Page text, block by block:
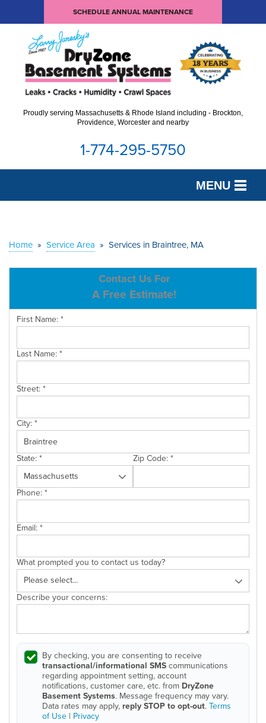
SCHEDULE ANNUAL MAINTENANCE
Proudly serving Massachusetts & Rhode Island including - Brockton,
Providence, Worcester and nearby
1-774-295-5750
MENU
OUR WORK
SERVICE AREA
CONTACT US
Home » Service Area » Services in Braintree, MA
Contact Us For
A Free Estimate!
First Name:*
Last Name:*
Street:*
City:*
State:* Zip Code:*
Phone:*
Email:*
What prompted you to contact us today?
Describe your concerns:
By checking, you are consenting to receive
transactional/informational SMScommunications
regarding appointment setting, account
notifications, customer care, etc. from DryZone
Basement Systems. Message frequency may vary.
Data rates may apply, reply STOP to opt-out.Terms
of Use | Privacy